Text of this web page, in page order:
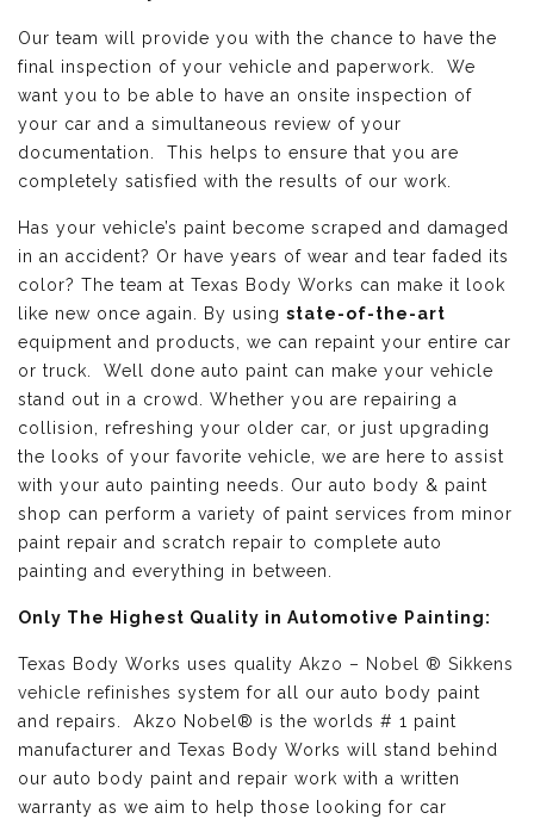
Our team will provide you with the chance to have the
final inspection of your vehicle and paperwork. We
want you to be able to have an onsite inspection of
your car and a simultaneous review of your
documentation. This helps to ensure that you are
completely satisfied with the results of our work.
Has your vehicle’s paint become scraped and damaged
in an accident? Or have years of wear and tear faded its
color? The team at Texas Body Works can make it look
like new once again. By using state-of-the-art
equipment and products, we can repaint your entire car
or truck. Well done auto paint can make your vehicle
stand out in a crowd. Whether you are repairing a
collision, refreshing your older car, or just upgrading
the looks of your favorite vehicle, we are here to assist
with your auto painting needs. Our auto body & paint
shop can perform a variety of paint services from minor
paint repair and scratch repair to complete auto
painting and everything in between.
Only The Highest Quality in Automotive Painting:
Texas Body Works uses quality Akzo – Nobel ® Sikkens
vehicle refinishes system for all our auto body paint
and repairs. Akzo Nobel® is the worlds # 1 paint
manufacturer and Texas Body Works will stand behind
our auto body paint and repair work with a written
warranty as we aim to help those looking for car